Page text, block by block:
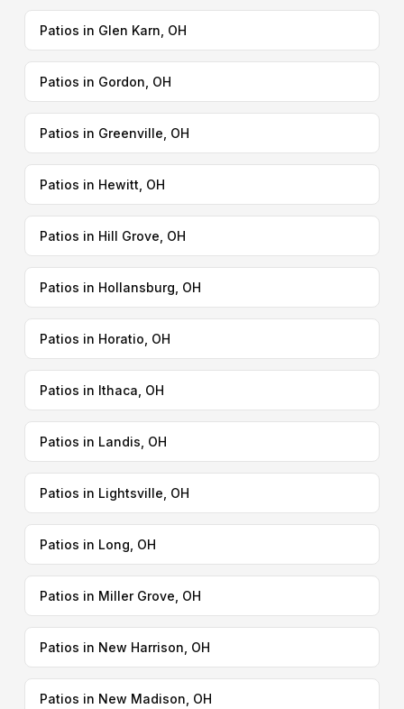
Patios in Glen Karn, OH
Patios in Gordon, OH
Patios in Greenville, OH
Patios in Hewitt, OH
Patios in Hill Grove, OH
Patios in Hollansburg, OH
Patios in Horatio, OH
Patios in Ithaca, OH
Patios in Landis, OH
Patios in Lightsville, OH
Patios in Long, OH
Patios in Miller Grove, OH
Patios in New Harrison, OH
Patios in New Madison, OH